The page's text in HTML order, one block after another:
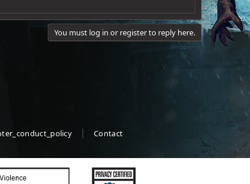
You must log in or register to reply here.
Contact